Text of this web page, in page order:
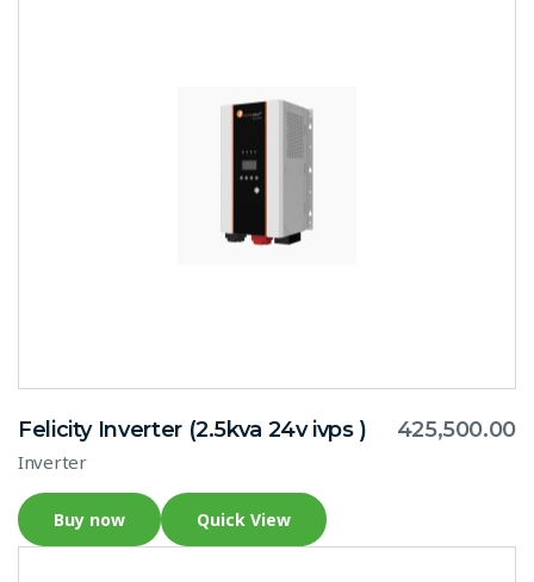
Felicity Inverter (2.5kva 24v ivps ) 425,500.00
Inverter
Buy now Quick View